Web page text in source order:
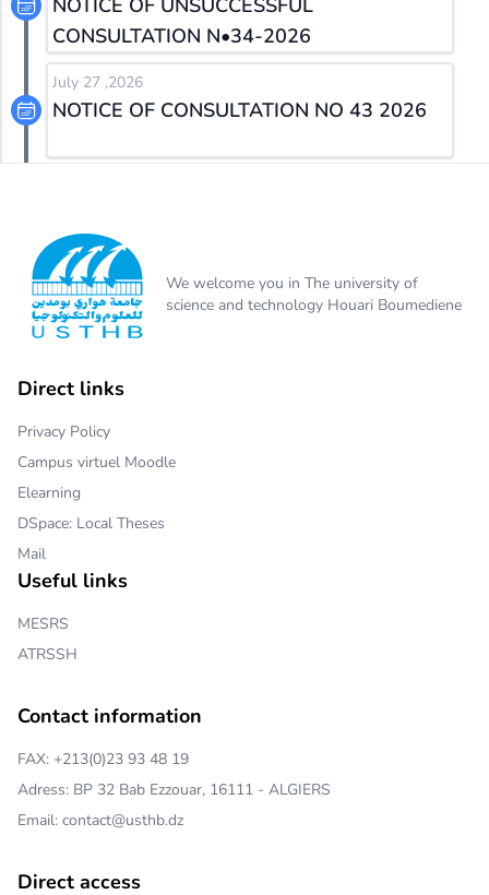
NOTICE OF UNSUCCESSFUL
CONSULTATION N•34-2026
July 27 ,2026
NOTICE OF CONSULTATION NO 43 2026
We welcome you in The university of
science and technology Houari Boumediene
Direct links
Privacy Policy
Campus virtuel Moodle
Elearning
DSpace: Local Theses
Mail
Useful links
MESRS
ATRSSH
Contact information
FAX: +213(0)23 93 48 19
Adress: BP 32 Bab Ezzouar, 16111 - ALGIERS
Email: contact@usthb.dz
Direct access